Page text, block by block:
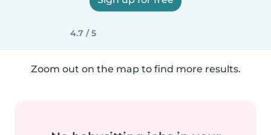
4.7 / 5
Zoom out on the map to find more results.